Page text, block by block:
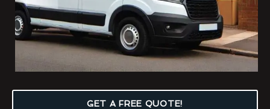
GET A FREE QUOTE!